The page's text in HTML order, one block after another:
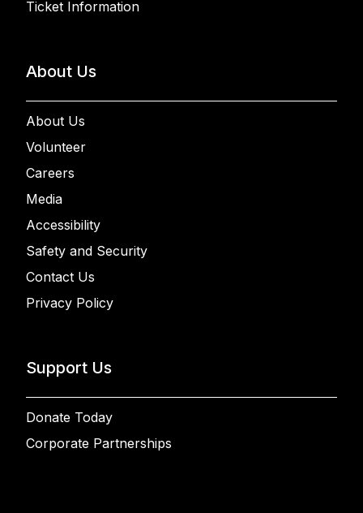
Ticket Information
About Us
About Us
Volunteer
Careers
Media
Accessibility
Safety and Security
Contact Us
Privacy Policy
Support Us
Donate Today
Corporate Partnerships